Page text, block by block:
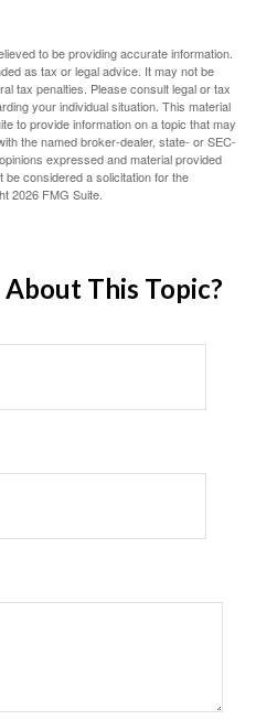
to be providing accurate information.
as tax or legal advice. It may not be
tax penalties. Please consult legal or tax
your individual situation. This material
to provide information on a topic that may
the named broker-dealer, state- or SEC-
expressed and material provided
be considered a solicitation for the
2026 FMG Suite.
This Topic?